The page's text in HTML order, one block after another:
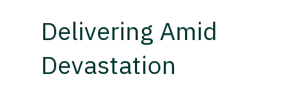
Delivering Amid
Devastation